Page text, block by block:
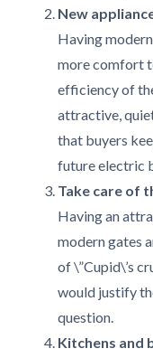
New
Having
more comfort
efficiency of
attractive,
that buyers
future electric
Take care of
Having an
modern gates
of \”Cupid\’s
would justify
question.
Kitchens and